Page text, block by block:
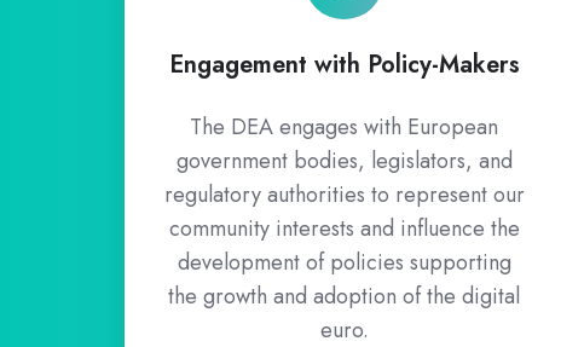
Engagement with Policy-Makers
The DEA engages with European
government bodies, legislators, and
regulatory authorities to represent our
community interests and influence the
development of policies supporting
the growth and adoption of the digital
euro.
Makers